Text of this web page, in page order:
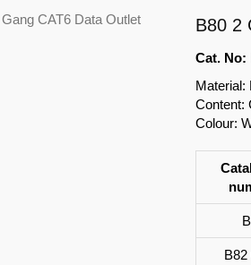
B80 2
Cat. No:
Material:
Content:
Colour:
B82